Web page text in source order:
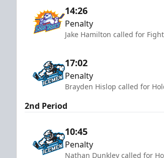
14:26
Penalty
Jake Hamilton called for
17:02
Penalty
Brayden Hislop called for
2nd Period
10:45
Penalty
Nathan Dunkley called for